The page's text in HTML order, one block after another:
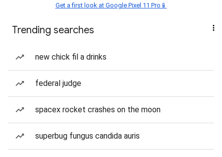
Get a first look at Google Pixel 11 Pro📱
Trending searches
new chick fil a drinks
federal judge
spacex rocket crashes on the moon
superbug fungus candida auris